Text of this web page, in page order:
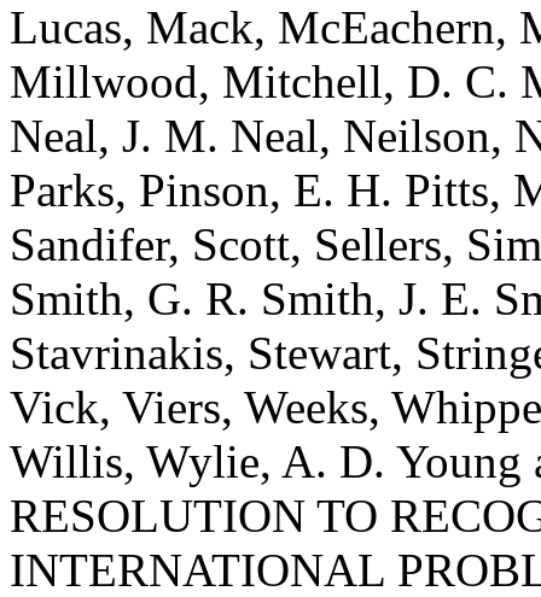
Lucas, Mack,
Millwood, Mitchell, D. C.
Neal, J. M. Neal, Neilson,
Parks, Pinson, E. H. Pitts,
Sandifer, Scott, Sellers,
Smith, G. R. Smith, J. E.
Stavrinakis, Stewart,
Vick, Viers, Weeks,
Willis, Wylie, A. D. Young
RESOLUTION TO
INTERNATIONAL